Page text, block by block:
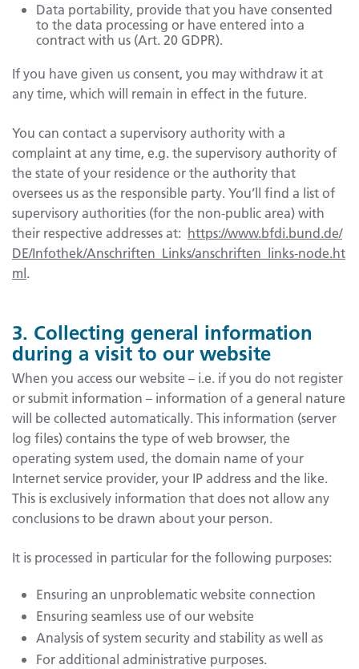
Data portability, provide that you have consented
to the data processing or have entered into a
contract with us (Art. 20 GDPR).
If you have given us consent, you may withdraw it at
any time, which will remain in effect in the future.
You can contact a supervisory authority with a
complaint at any time, e.g. the supervisory authority of
the state of your residence or the authority that
oversees us as the responsible party. You’ll find a list of
supervisory authorities (for the non-public area) with
their respective addresses at: https://www.bfdi.bund.de/
DE/Infothek/Anschriften_Links/anschriften_links-node.ht
ml.
3. Collecting general information
during a visit to our website
When you access our website – i.e. if you do not register
or submit information – information of a general nature
will be collected automatically. This information (server
log files) contains the type of web browser, the
operating system used, the domain name of your
Internet service provider, your IP address and the like.
This is exclusively information that does not allow any
conclusions to be drawn about your person.
It is processed in particular for the following purposes:
Ensuring an unproblematic website connection
Ensuring seamless use of our website
Analysis of system security and stability as well as
For additional administrative purposes.